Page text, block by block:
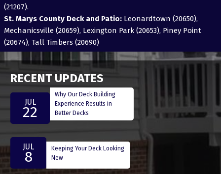
(21207).
St. Marys County Deck and Patio:Leonardtown (20650),
Mechanicsville (20659), Lexington Park (20653), Piney Point
(20674), Tall Timbers (20690)
RECENT UPDATES
JUL
22
Why Our Deck Building
Experience Results in
Better Decks
JUL
8
Keeping Your Deck Looking
New